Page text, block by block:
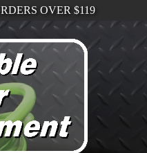
OVER $119